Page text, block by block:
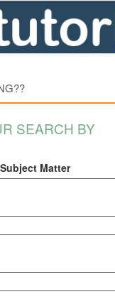
SEARCH BY
Matter